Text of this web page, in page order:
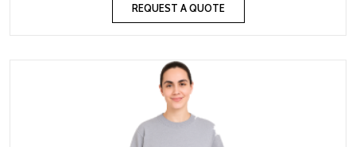
REQUEST A QUOTE